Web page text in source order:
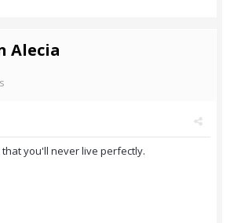
Alecia
you'll never live perfectly.